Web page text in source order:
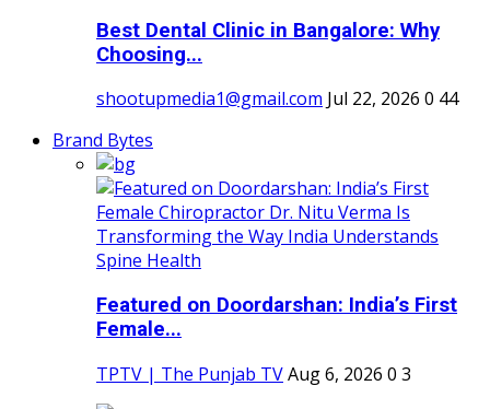
Best Dental Clinic in Bangalore: Why
Choosing...
shootupmedia1@gmail.com Jul 22, 2026 0 44
Brand Bytes
Featured on Doordarshan: India’s First
Female...
TPTV | The Punjab TVAug 6, 2026 0 3